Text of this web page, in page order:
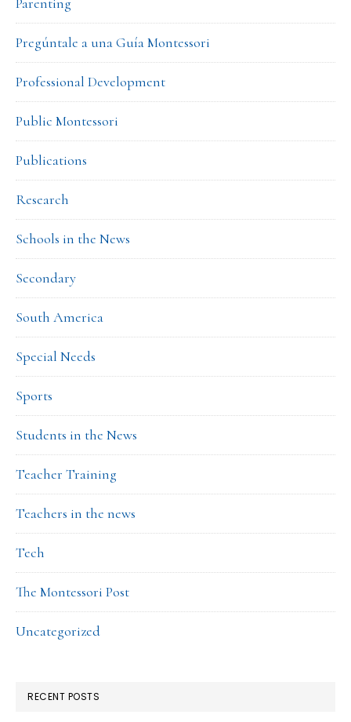
Pregúntale a una Guía Montessori
Professional Development
Public Montessori
Publications
Research
Schools in the News
Secondary
South America
Special Needs
Sports
Students in the News
Teacher Training
Teachers in the news
Tech
The Montessori Post
Uncategorized
RECENT POSTS